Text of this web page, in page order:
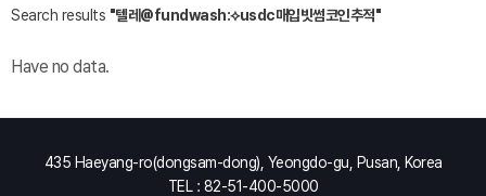
Search results "텔레@fundwash:⟡usdc매입빗썸코인추적"
Have no data.
435 Haeyang-ro(dongsam-dong), Yeongdo-gu, Pusan, Korea
TEL : 82-51-400-5000